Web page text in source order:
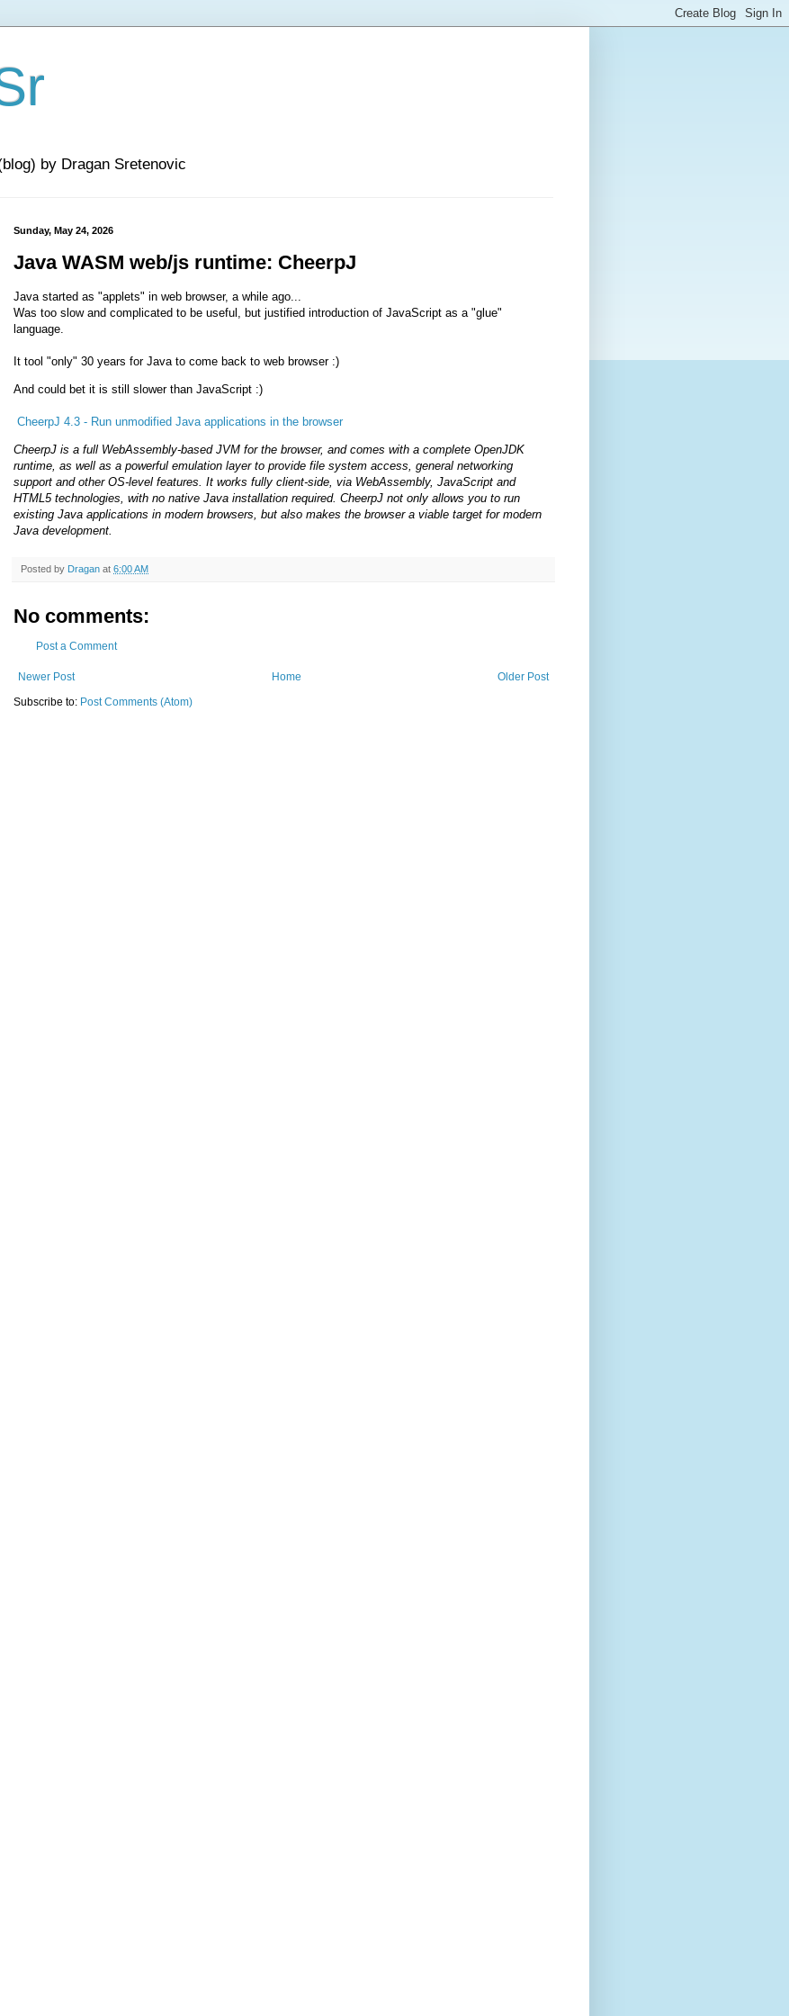
by Dragan Sretenovic
Sunday, May 24, 2026
Java WASM web/js runtime: CheerpJ
Java started as "applets" in web browser, a while ago...
Was too slow and complicated to be useful, but justified introduction of JavaScript as a "glue"
language.
It tool "only" 30 years for Java to come back to web browser :)
And could bet it is still slower than JavaScript :)
CheerpJ 4.3 - Run unmodified Java applications in the browser
CheerpJ is a full WebAssembly-based JVM for the browser, and comes with a complete OpenJDK
runtime, as well as a powerful emulation layer to provide file system access, general networking
support and other OS-level features. It works fully client-side, via WebAssembly, JavaScript and
HTML5 technologies, with no native Java installation required. CheerpJ not only allows you to run
existing Java applications in modern browsers, but also makes the browser a viable target for modern
Java development.
Posted by Dragan at 6:00 AM
No comments:
Post a Comment
Newer Post Older Post
Home
Subscribe to: Post Comments (Atom)